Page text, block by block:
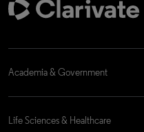
Academia & Government
Life Sciences & Healthcare